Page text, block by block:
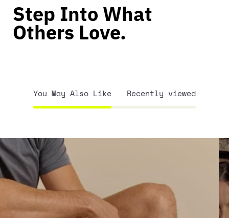
Step Into What
Others Love.
You May Also Like Recently viewed